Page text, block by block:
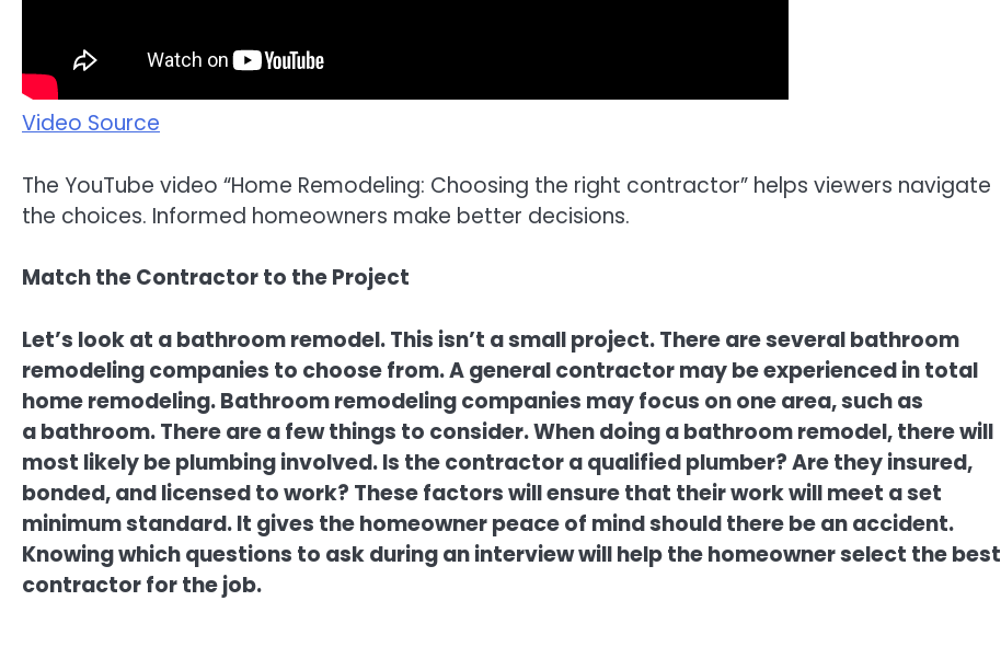
Video Source
The YouTube video “Home Remodeling: Choosing the right contractor” helps viewers navigate
the choices. Informed homeowners make better decisions.
Match the Contractor to the Project
Let’s look at a bathroom remodel. This isn’t a small project. There are several bathroom
remodeling companies to choose from. A general contractor may be experienced in total
home remodeling. Bathroom remodeling companies may focus on one area, such as
a bathroom. There are a few things to consider. When doing a bathroom remodel, there will
most likely be plumbing involved. Is the contractor a qualified plumber? Are they insured,
bonded, and licensed to work? These factors will ensure that their work will meet a set
minimum standard. It gives the homeowner peace of mind should there be an accident.
Knowing which questions to ask during an interview will help the homeowner select the best
contractor for the job.